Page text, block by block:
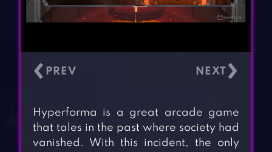
‹ ›
Hyperforma is a great arcade game
that tales in the past where society had
vanished. With this incident, the only